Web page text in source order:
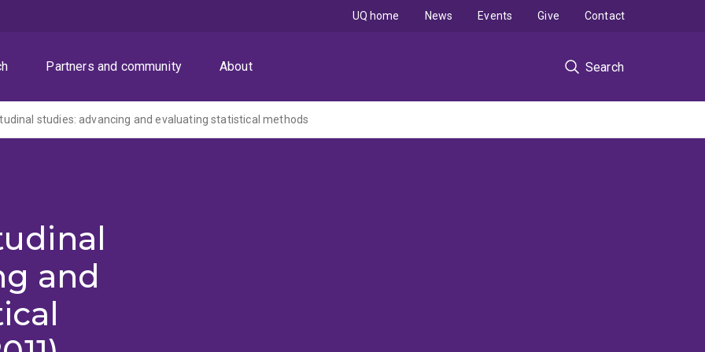
Partners and community About Search
UQ home News Events Give Contact
studies: advancing and evaluating statistical methods
and